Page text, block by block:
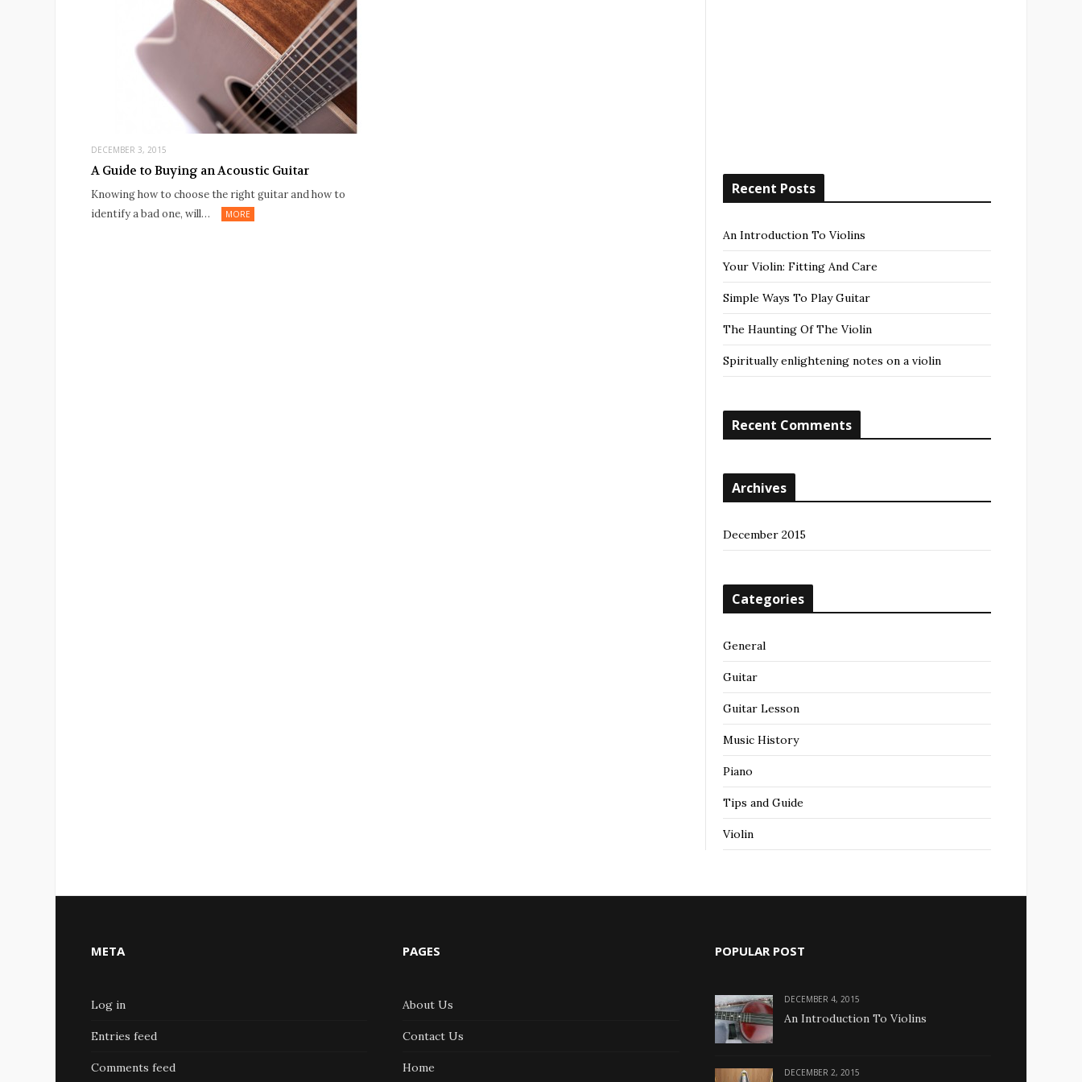
DECEMBER 3, 2015
A Guide to Buying an Acoustic Guitar
Knowing how to choose the right guitar and how to
identify a bad one, will…
MORE
Recent Posts
An Introduction To Violins
Your Violin: Fitting And Care
Simple Ways To Play Guitar
The Haunting Of The Violin
Spiritually enlightening notes on a violin
Recent Comments
Archives
December 2015
Categories
General
Guitar
Guitar Lesson
Music History
Piano
Tips and Guide
Violin
META
Log in
Entries feed
Comments feed
PAGES
About Us
Contact Us
Home
POPULAR POST
DECEMBER 4, 2015
An Introduction To Violins
DECEMBER 2, 2015